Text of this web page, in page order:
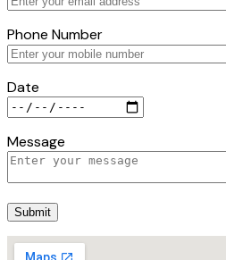
Phone Number
Date
Message